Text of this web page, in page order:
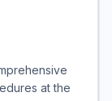
at the